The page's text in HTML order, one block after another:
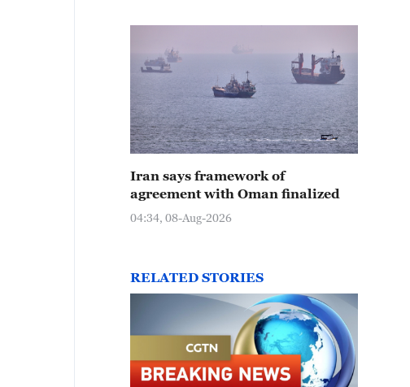
Iran says framework of
agreement with Oman finalized
04:34, 08-Aug-2026
RELATED STORIES